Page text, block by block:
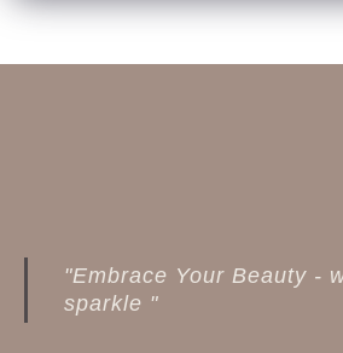
"Embrace Your Beauty -
sparkle "